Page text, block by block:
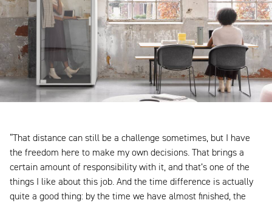
“That distance can still be a challenge sometimes, but I have
the freedom here to make my own decisions. That brings a
certain amount of responsibility with it, and that’s one of the
things I like about this job. And the time difference is actually
quite a good thing: by the time we have almost finished, the